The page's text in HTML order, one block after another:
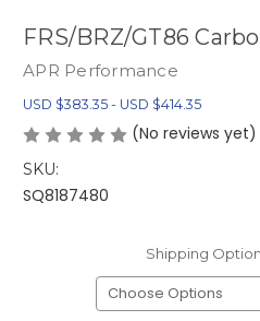
FRS/BRZ/GT86
APR Performance
USD $383.35 - USD $414.35
(No reviews yet)
SKU:
SQ8187480
Shipping